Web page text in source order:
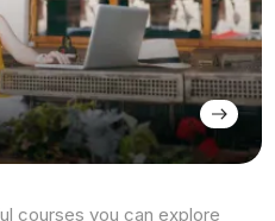
courses you can explore